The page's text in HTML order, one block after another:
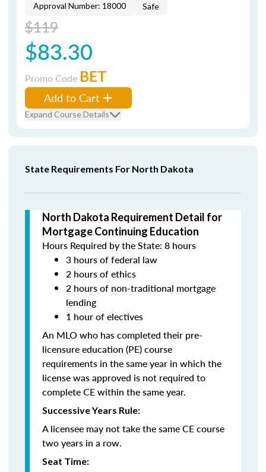
Approval Number: 18000
Safe
$119
$83.30
Promo Code BET
Add to Cart
Expand Course Details
State Requirements For North Dakota
North Dakota Requirement Detail for
Mortgage Continuing Education
Hours Required by the State: 8 hours
3 hours of federal law
2 hours of ethics
2 hours of non-traditional mortgage
lending
1 hour of electives
An MLO who has completed their pre-
licensure education (PE) course
requirements in the same year in which the
license was approved is not required to
complete CE within the same year.
Successive Years Rule:
A licensee may not take the same CE course
two years in a row.
Seat Time: